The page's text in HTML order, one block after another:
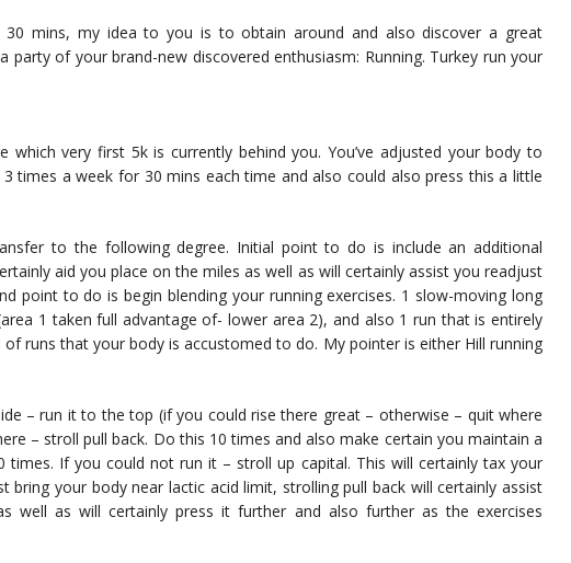
mins, my idea to you is to obtain around and also discover a great
party of your brand-new discovered enthusiasm: Running. Turkey run your
which very first 5k is currently behind you. You’ve adjusted your body to
times a week for 30 mins each time and also could also press this a little
to the following degree. Initial point to do is include an additional
aid you place on the miles as well as will certainly assist you readjust
point to do is begin blending your running exercises. 1 slow-moving long
1 taken full advantage of- lower area 2), and also 1 run that is entirely
runs that your body is accustomed to do. My pointer is either Hill running
– run it to the top (if you could rise there great – otherwise – quit where
– stroll pull back. Do this 10 times and also make certain you maintain a
times. If you could not run it – stroll up capital. This will certainly tax your
bring your body near lactic acid limit, strolling pull back will certainly assist
well as will certainly press it further and also further as the exercises